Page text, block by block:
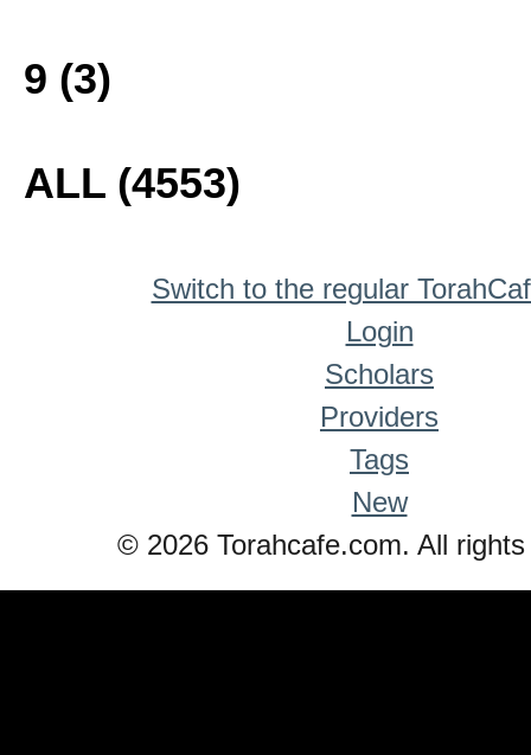
9 (3)
ALL (4553)
Switch to the regular
Login
Scholars
Providers
Tags
New
© 2026 Torahcafe.com. All